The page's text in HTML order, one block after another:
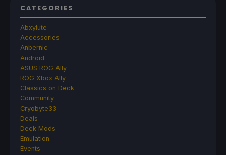
CATEGORIES
Abxylute
Accessories
Anbernic
Android
ASUS ROG Ally
ROG Xbox Ally
Classics on Deck
Community
Cryobyte33
Deals
Deck Mods
Emulation
Events